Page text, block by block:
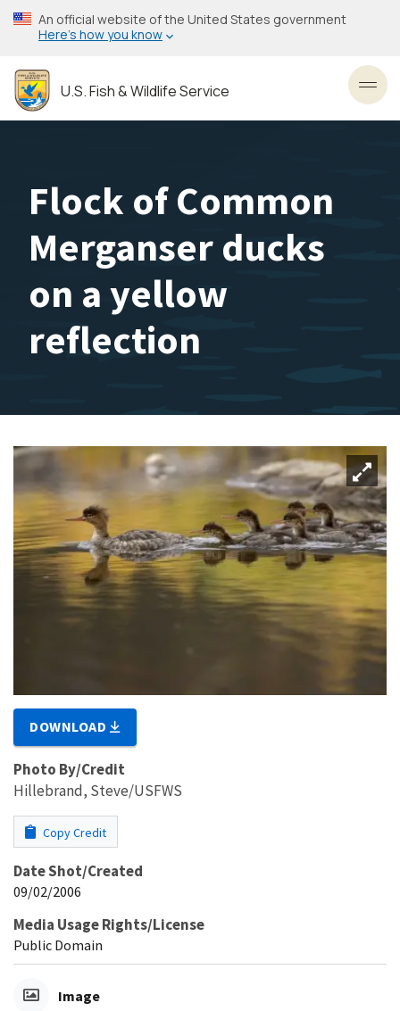
Skip
to
content
An official website of the United States government
Here’s how you know
U.S. Fish & Wildlife Service
Flock of Common
Merganser ducks
on a yellow
reflection
DOWNLOAD
Photo By/Credit
Hillebrand, Steve/USFWS
Copy Credit
Date Shot/Created
09/02/2006
Media Usage Rights/License
Public Domain
Image